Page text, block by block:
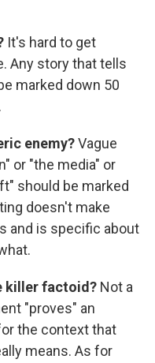
It's hard to get
Any story that tells
marked down 50
enemy?Vague
or "the media" or
should be marked
doesn't make
and is specific about
killer factoid? Not a
"proves" an
the context that
means. As for